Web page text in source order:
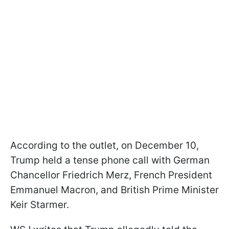
According to the outlet, on December 10,
Trump held a tense phone call with German
Chancellor Friedrich Merz, French President
Emmanuel Macron, and British Prime Minister
Keir Starmer.